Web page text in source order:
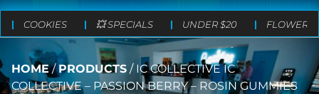
COOKIES 💥 SPECIALS UNDER $20 FLOWER
HOME/PRODUCTS / IC COLLECTIVE IC
COLLECTIVE – PASSION BERRY – ROSIN GUMMIES